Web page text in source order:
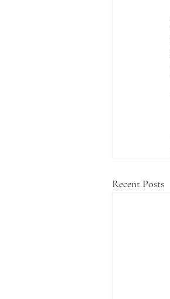
Recent Posts